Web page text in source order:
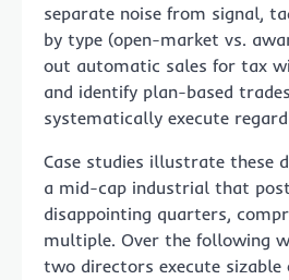
separate noise from signal,
by type (open-market vs.
out automatic sales for tax
and identify plan-based
systematically execute
Case studies illustrate these
a mid-cap industrial that
disappointing quarters,
multiple. Over the following
two directors execute sizable